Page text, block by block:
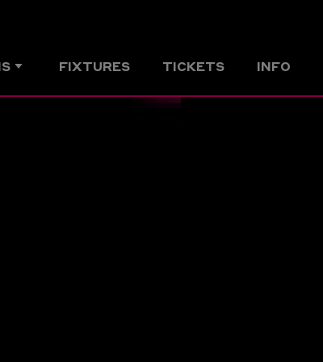
FIXTURES TICKETS INFO